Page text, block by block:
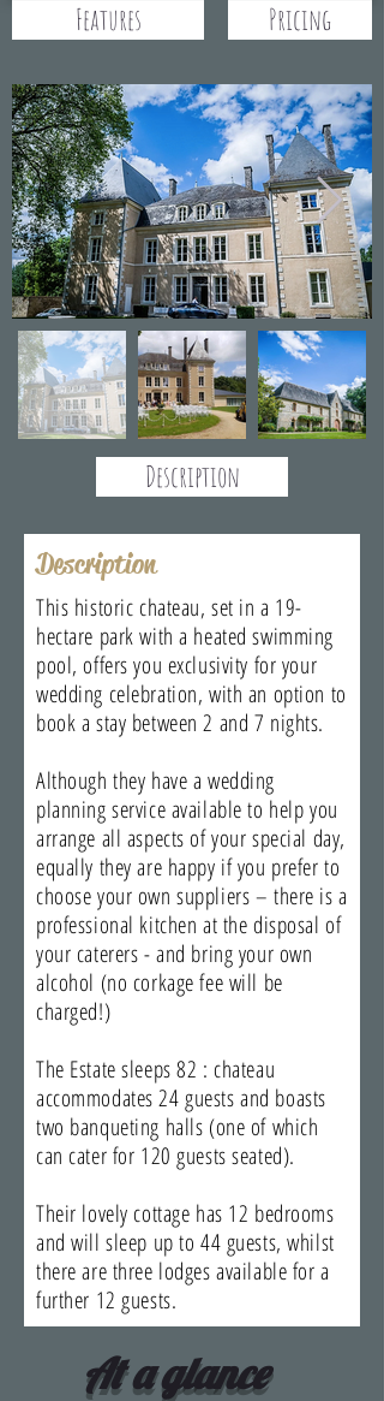
Features Pricing
Description
Description
This historic chateau, set in a 19-
hectare park with a heated swimming
pool, offers you exclusivity for your
wedding celebration, with an option to
book a stay between 2 and 7 nights.
Although they have a wedding
planning service available to help you
arrange all aspects of your special day,
equally they are happy if you prefer to
choose your own suppliers – there is a
professional kitchen at the disposal of
your caterers - and bring your own
alcohol (no corkage fee will be
charged!)
The Estate sleeps 82 : chateau
accommodates 24 guests and boasts
two banqueting halls (one of which
can cater for 120 guests seated).
Their lovely cottage has 12 bedrooms
and will sleep up to 44 guests, whilst
there are three lodges available for a
further 12 guests.
At a glance